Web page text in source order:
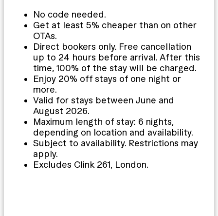
No code needed.
Get at least 5% cheaper than on other
OTAs.
Direct bookers only. Free cancellation
up to 24 hours before arrival. After this
time, 100% of the stay will be charged.
Enjoy 20% off stays of one night or
more.
Valid for stays between June and
August 2026.
Maximum length of stay: 6 nights,
depending on location and availability.
Subject to availability. Restrictions may
apply.
Excludes Clink 261, London.